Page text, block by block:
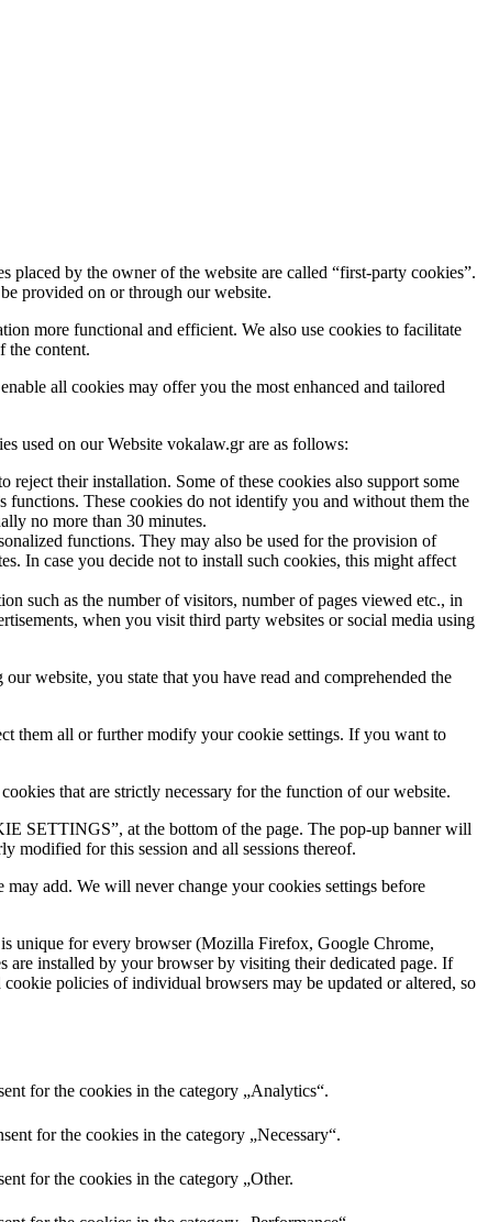
by the owner of the website are called “first-party cookies”.
provided on or through our website.
more functional and efficient. We also use cookies to facilitate
the content.
all cookies may offer you the most enhanced and tailored
used on our Website vokalaw.gr are as follows:
their installation. Some of these cookies also support some
functions. These cookies do not identify you and without them the
no more than 30 minutes.
functions. They may also be used for the provision of
In case you decide not to install such cookies, this might affect
such as the number of visitors, number of pages viewed etc., in
when you visit third party websites or social media using
website, you state that you have read and comprehended the
them all or further modify your cookie settings. If you want to
that are strictly necessary for the function of our website.
SETTINGS”, at the bottom of the page. The pop-up banner will
modified for this session and all sessions thereof.
add. We will never change your cookies settings before
unique for every browser (Mozilla Firefox, Google Chrome,
are installed by your browser by visiting their dedicated page. If
policies of individual browsers may be updated or altered, so
for the cookies in the category „Analytics“.
for the cookies in the category „Necessary“.
for the cookies in the category „Other.